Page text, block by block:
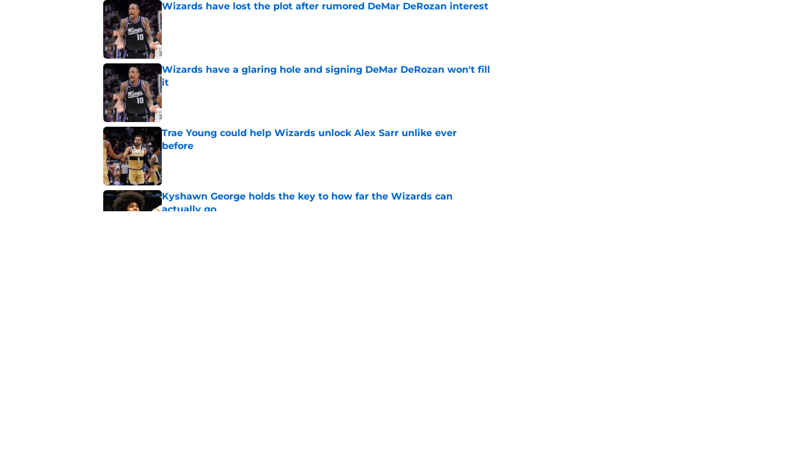
Wizards have lost the plot after rumored DeMar DeRozan interest
Published by on Invalid Date
Wizards have a glaring hole and signing DeMar DeRozan won't fill
it
Published by on Invalid Date
Trae Young could help Wizards unlock Alex Sarr unlike ever
before
Kyshawn George holds the key to how far the Wizards can
actually go